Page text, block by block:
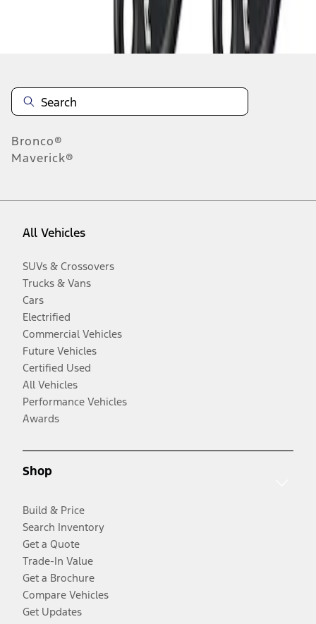
Bronco®
Maverick®
All Vehicles
SUVs & Crossovers
Trucks & Vans
Cars
Electrified
Commercial Vehicles
Future Vehicles
Certified Used
All Vehicles
Performance Vehicles
Awards
Shop
Build & Price
Search Inventory
Get a Quote
Trade-In Value
Get a Brochure
Compare Vehicles
Get Updates